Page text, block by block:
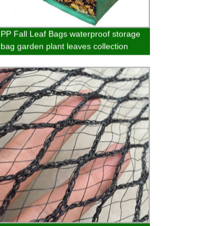
PP Fall Leaf Bags waterproof storage
bag garden plant leaves collection